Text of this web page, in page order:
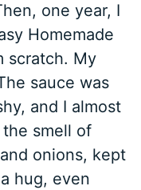
one year, I
Homemade
scratch. My
sauce was
and I almost
smell of
onions, kept
hug, even